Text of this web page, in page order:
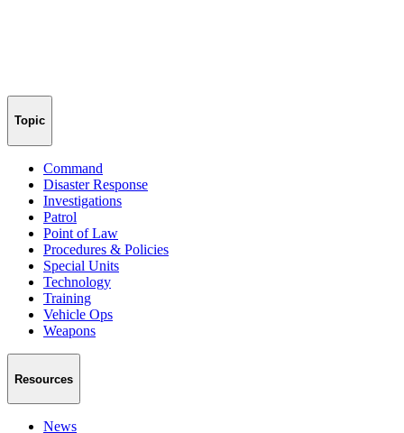
Topic
Command
Disaster Response
Investigations
Patrol
Point of Law
Procedures & Policies
Special Units
Technology
Training
Vehicle Ops
Weapons
Resources
News